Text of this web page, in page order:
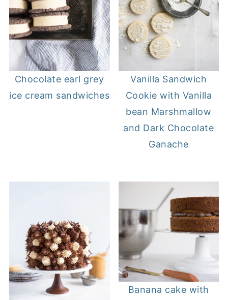
Chocolate earl grey
ice cream sandwiches
Vanilla Sandwich
Cookie with Vanilla
bean Marshmallow
and Dark Chocolate
Ganache
Banana cake with